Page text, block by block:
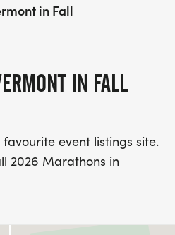
in Fall
IN FALL
favourite event listings site.
2026 Marathons in